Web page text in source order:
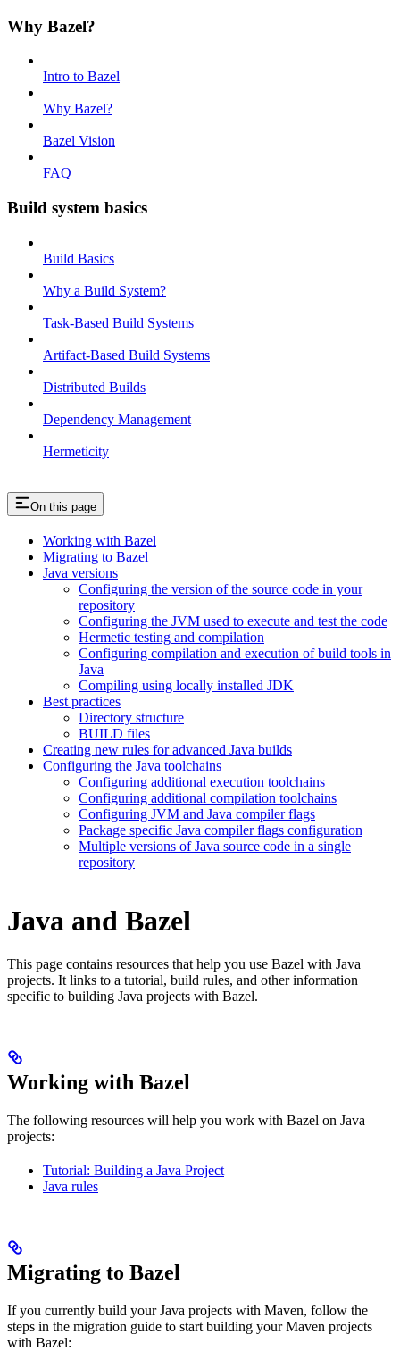
Why Bazel?
Intro to Bazel
Why Bazel?
Bazel Vision
FAQ
Build system basics
Build Basics
Why a Build System?
Task-Based Build Systems
Artifact-Based Build Systems
Distributed Builds
Dependency Management
Hermeticity
On this page
Working with Bazel
Migrating to Bazel
Java versions
Configuring the version of the source code in your
repository
Configuring the JVM used to execute and test the code
Hermetic testing and compilation
Configuring compilation and execution of build tools in
Java
Compiling using locally installed JDK
Best practices
Directory structure
BUILD files
Creating new rules for advanced Java builds
Configuring the Java toolchains
Configuring additional execution toolchains
Configuring additional compilation toolchains
Configuring JVM and Java compiler flags
Package specific Java compiler flags configuration
Multiple versions of Java source code in a single
repository
Java and Bazel
This page contains resources that help you use Bazel with Java
projects. It links to a tutorial, build rules, and other information
specific to building Java projects with Bazel.
Working with Bazel
The following resources will help you work with Bazel on Java
projects:
Tutorial: Building a Java Project
Java rules
Migrating to Bazel
If you currently build your Java projects with Maven, follow the
steps in the migration guide to start building your Maven projects
with Bazel: